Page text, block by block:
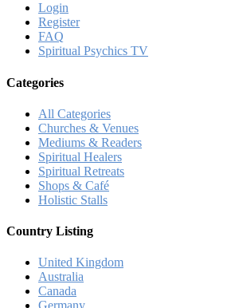
Login
Register
FAQ
Spiritual Psychics TV
Categories
All Categories
Churches & Venues
Mediums & Readers
Spiritual Healers
Spiritual Retreats
Shops & Café
Holistic Stalls
Country Listing
United Kingdom
Australia
Canada